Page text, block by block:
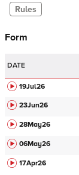
Rules
Form
DATE
19Jul26
23Jun26
28May26
06May26
17Apr26